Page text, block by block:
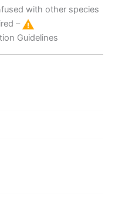
with other species
–
Guidelines